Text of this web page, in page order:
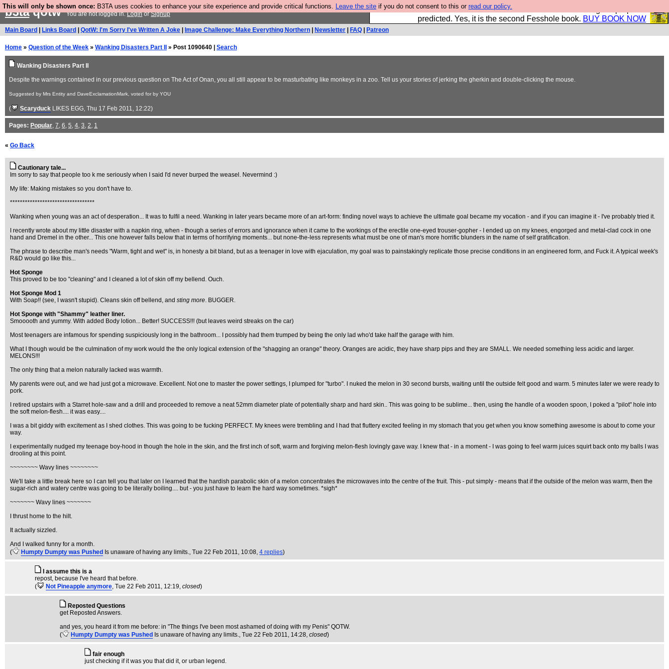
This will only be shown once: B3TA uses cookies to enhance your site experience and provide critical functions. Leave the site if you do not consent to this or read our policy.
Fesshole: The New FESStament is the Second Coming the prophets
predicted. Yes, it is the second Fesshole book. BUY BOOK NOW
b3taqotwYou are not logged in.LoginorSignup
Main Board Links Board QotW: I'm Sorry I've Written A Joke Image Challenge: Make Everything Northern Newsletter FAQ Patreon
Home » Question of the Week » Wanking Disasters Part II » Post 1090640 | Search
Wanking Disasters Part II
Despite the warnings contained in our previous question on The Act of Onan, you all still appear to be masturbating like monkeys in a zoo. Tell us your stories of jerking the gherkin and double-clicking the mouse.
Suggested by Mrs Entity and DaveExclamationMark, voted for by YOU
( Scaryduck LIKES EGG, Thu 17 Feb 2011, 12:22)
Pages: Popular, 7, 6, 5, 4, 3, 2, 1
« Go Back
Cautionary tale...
Im sorry to say that people too k me seriously when I said I'd never burped the weasel. Nevermind :)
My life: Making mistakes so you don't have to.
**********************************
Wanking when young was an act of desperation... It was to fulfil a need. Wanking in later years became more of an art-form: finding novel ways to achieve the ultimate goal became my vocation - and if you can imagine it - I've probably tried it.
I recently wrote about my little disaster with a napkin ring, when - though a series of errors and ignorance when it came to the workings of the erectile one-eyed trouser-gopher - I ended up on my knees, engorged and metal-clad cock in one
hand and Dremel in the other... This one however falls below that in terms of horrifying moments... but none-the-less represents what must be one of man's more horrific blunders in the name of self gratification.
The phrase to describe man's needs "Warm, tight and wet" is, in honesty a bit bland, but as a teenager in love with ejaculation, my goal was to painstakingly replicate those precise conditions in an engineered form, and Fuck it. A typical week's
R&D would go like this...
Hot Sponge
This proved to be too "cleaning" and I cleaned a lot of skin off my bellend. Ouch.
Hot Sponge Mod 1
With Soap!! (see, I wasn't stupid). Cleans skin off bellend, and sting more. BUGGER.
Hot Sponge with "Shammy" leather liner.
Smooooth and yummy. With added Body lotion... Better! SUCCESS!!! (but leaves weird streaks on the car)
Most teenagers are infamous for spending suspiciously long in the bathroom... I possibly had them trumped by being the only lad who'd take half the garage with him.
What I though would be the culmination of my work would the the only logical extension of the "shagging an orange" theory. Oranges are acidic, they have sharp pips and they are SMALL. We needed something less acidic and larger.
MELONS!!!
The only thing that a melon naturally lacked was warmth.
My parents were out, and we had just got a microwave. Excellent. Not one to master the power settings, I plumped for "turbo". I nuked the melon in 30 second bursts, waiting until the outside felt good and warm. 5 minutes later we were ready to
pork.
I retired upstairs with a Starret hole-saw and a drill and proceeded to remove a neat 52mm diameter plate of potentially sharp and hard skin.. This was going to be sublime... then, using the handle of a wooden spoon, I poked a "pilot" hole into
the soft melon-flesh.... it was easy....
I was a bit giddy with excitement as I shed clothes. This was going to be fucking PERFECT. My knees were trembling and I had that fluttery excited feeling in my stomach that you get when you know something awesome is about to come your
way.
I experimentally nudged my teenage boy-hood in though the hole in the skin, and the first inch of soft, warm and forgiving melon-flesh lovingly gave way. I knew that - in a moment - I was going to feel warm juices squirt back onto my balls I was
drooling at this point.
~~~~~~~~ Wavy lines ~~~~~~~~
We'll take a little break here so I can tell you that later on I learned that the hardish parabolic skin of a melon concentrates the microwaves into the centre of the fruit. This - put simply - means that if the outside of the melon was warm, then the
sugar-rich and watery centre was going to be literally boiling.... but - you just have to learn the hard way sometimes. *sigh*
~~~~~~~ Wavy lines ~~~~~~~
I thrust home to the hilt.
It actually sizzled.
And I walked funny for a month.
(
Humpty Dumpty was Pushed Is unaware of having any limits., Tue 22 Feb 2011, 10:08, 4 replies)
I assume this is a
repost, because I've heard that before.
(
Not Pineapple anymore, Tue 22 Feb 2011, 12:19, closed)
Reposted Questions
get Reposted Answers.
and yes, you heard it from me before: in "The things I've been most ashamed of doing with my Penis" QOTW.
(
Humpty Dumpty was Pushed Is unaware of having any limits., Tue 22 Feb 2011, 14:28, closed)
fair enough
just checking if it was you that did it, or urban legend.